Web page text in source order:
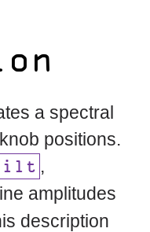
a spectral
positions.
,
amplitudes
description